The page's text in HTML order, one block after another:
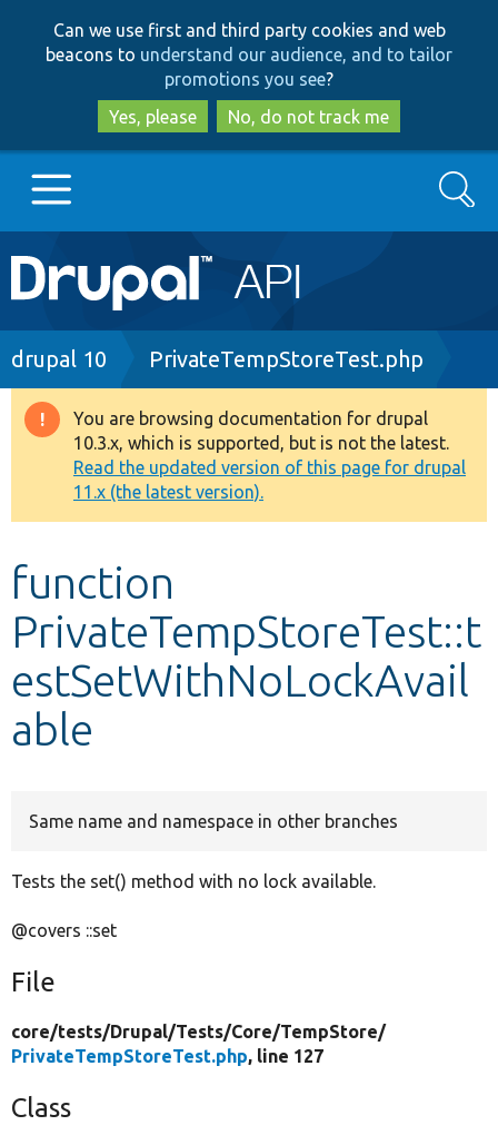
to
main
content
to
search
Can we use first and third party cookies and web
beacons to understand our audience, and to tailor
promotions you see?
Yes, please
No, do not track me
Main
navigation
Go to Drupal.org
Drupal 8+
Other projects
Develop for Drupal
Search
Breadcrumb
drupal 10 PrivateTempStoreTest.php
Warning
message
You are browsing documentation for drupal
10.3.x, which is supported, but is not the latest.
Read the updated version of this page for drupal
11.x (the latest version).
function
PrivateTempStoreTest::t
estSetWithNoLockAvail
able
Same name and namespace in other branches
Tests the set() method with no lock available.
@covers ::set
File
core/tests/Drupal/Tests/Core/TempStore/
PrivateTempStoreTest.php, line 127
Class